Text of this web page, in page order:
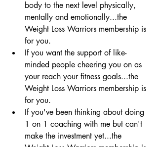
body to the next level physically,
mentally and emotionally...the
Weight Loss Warriors membership is
for you.
If you want the support of like-
minded people cheering you on as
your reach your fitness goals...the
Weight Loss Warriors membership is
for you.
If you've been thinking about doing
1 on 1 coaching with me but can't
make the investment yet...the